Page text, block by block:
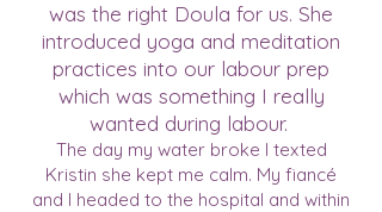
was the right Doula for us. She
introduced yoga and meditation
practices into our labour prep
which was something I really
wanted during labour.
The day my water broke I texted
Kristin she kept me calm. My fiancé
and I headed to the hospital and within